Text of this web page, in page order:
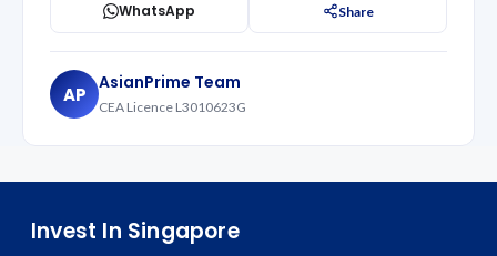
WhatsApp Share
AP
AsianPrime Team
CEA Licence L3010623G
Invest In Singapore